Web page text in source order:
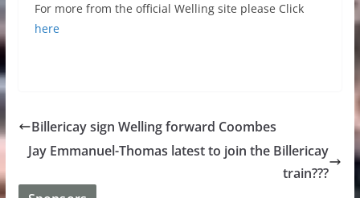
For more from the official Welling site please Click
here
Billericay sign Welling forward Coombes
Jay Emmanuel-Thomas latest to join the Billericay
train???